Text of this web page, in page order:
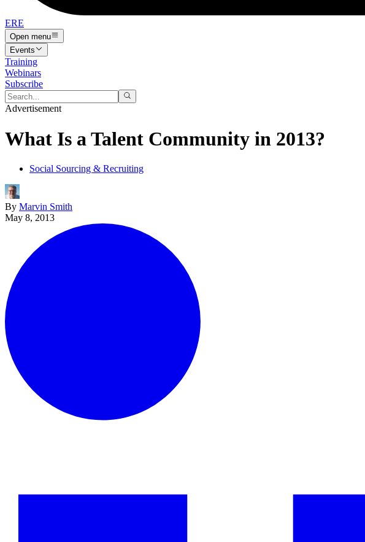
ERE
Open menu
Events
Training
Webinars
Subscribe
Advertisement
What Is a Talent Community in 2013?
Social Sourcing & Recruiting
By Marvin Smith
May 8, 2013